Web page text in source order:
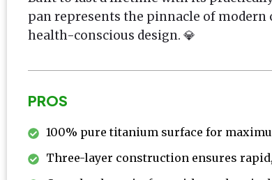
pan represents the pinnacle of modern
health-conscious design. 💎
PROS
100% pure titanium surface for
Three-layer construction ensures